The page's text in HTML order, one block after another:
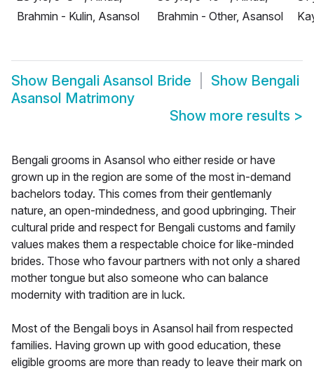
Brahmin - Kulin, Asansol
Brahmin - Other, Asansol
Show Bengali Asansol Bride Show Bengali
Asansol Matrimony
Show more results >
Bengali grooms in Asansol who either reside or have
grown up in the region are some of the most in-demand
bachelors today. This comes from their gentlemanly
nature, an open-mindedness, and good upbringing. Their
cultural pride and respect for Bengali customs and family
values makes them a respectable choice for like-minded
brides. Those who favour partners with not only a shared
mother tongue but also someone who can balance
modernity with tradition are in luck.
Most of the Bengali boys in Asansol hail from respected
families. Having grown up with good education, these
eligible grooms are more than ready to leave their mark on